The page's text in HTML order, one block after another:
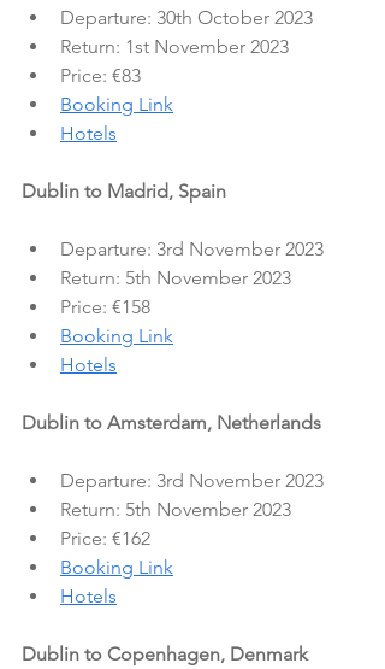
Departure: 30th October 2023
Return: 1st November 2023
Price: €83
Booking Link
Hotels
Dublin to Madrid, Spain
Departure: 3rd November 2023
Return: 5th November 2023
Price: €158
Booking Link
Hotels
Dublin to Amsterdam, Netherlands
Departure: 3rd November 2023
Return: 5th November 2023
Price: €162
Booking Link
Hotels
Dublin to Copenhagen, Denmark